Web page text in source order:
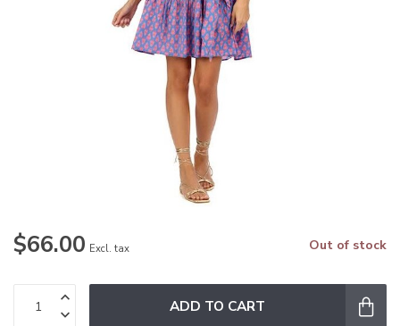
$66.00 Excl. tax Out of stock
ADD TO CART